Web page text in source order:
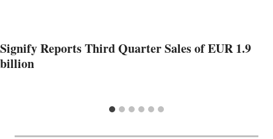
Signify Reports Third Quarter Sales of EUR 1.9
billion